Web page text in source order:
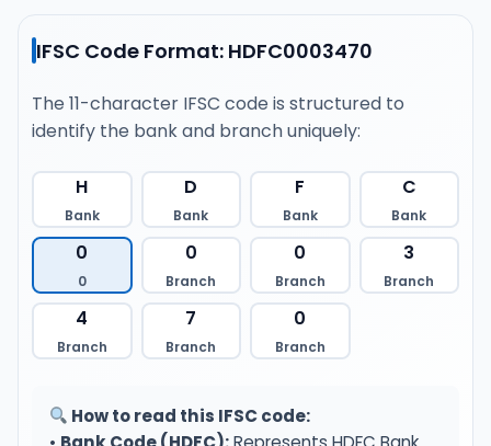
IFSC Code Format: HDFC0003470
The 11-character IFSC code is structured to
identify the bank and branch uniquely:
H
Bank
D
Bank
F
Bank
C
Bank
0
0
0
Branch
0
Branch
3
Branch
4
Branch
7
Branch
0
Branch
How to read this IFSC code: